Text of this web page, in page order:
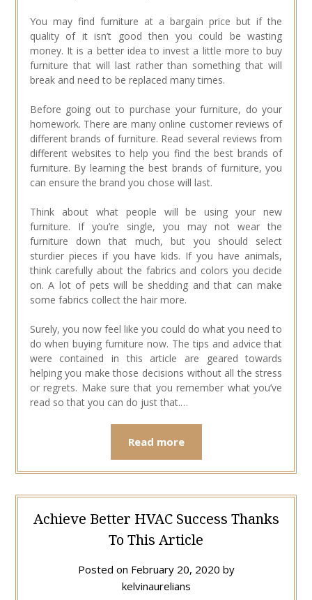
You may find furniture at a bargain price but if the
quality of it isn’t good then you could be wasting
money. It is a better idea to invest a little more to buy
furniture that will last rather than something that will
break and need to be replaced many times.
Before going out to purchase your furniture, do your
homework. There are many online customer reviews of
different brands of furniture. Read several reviews from
different websites to help you find the best brands of
furniture. By learning the best brands of furniture, you
can ensure the brand you chose will last.
Think about what people will be using your new
furniture. If you’re single, you may not wear the
furniture down that much, but you should select
sturdier pieces if you have kids. If you have animals,
think carefully about the fabrics and colors you decide
on. A lot of pets will be shedding and that can make
some fabrics collect the hair more.
Surely, you now feel like you could do what you need to
do when buying furniture now. The tips and advice that
were contained in this article are geared towards
helping you make those decisions without all the stress
or regrets. Make sure that you remember what you’ve
read so that you can do just that.…
Read more
Achieve Better HVAC Success Thanks
To This Article
Posted on February 20, 2020 by
kelvinaurelians